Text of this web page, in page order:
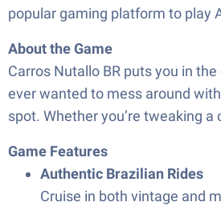
popular gaming platform to play
About the Game
Carros Nutallo BR puts you in
ever wanted to mess around
spot. Whether you’re tweaking
Game Features
Authentic Brazilian Rides
Cruise in both vintage and